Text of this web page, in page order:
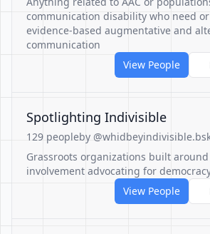
communication disability who need
evidence-based augmentative and
communication
View People
Spotlighting Indivisible
129 peopleby
Grassroots organizations built
involvement advocating for democracy
View People